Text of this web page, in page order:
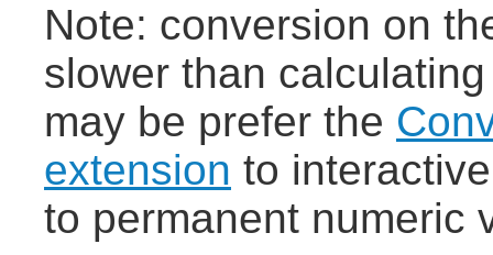
Note: conversion on
slower than
may be prefer the
extension to
to permanent numeric